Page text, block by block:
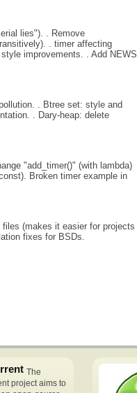
lies"). . Remove
. timer affecting
improvements. . Add NEWS
. Btree set: style and
. Dary-heap: delete
"add_timer()" (with lambda)
Broken timer example in
(makes it easier for projects
fixes for BSDs.
The
project aims to